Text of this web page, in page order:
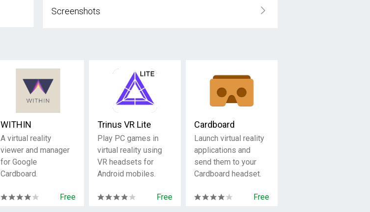
Screenshots
WITHIN
A virtual reality
viewer and manager
for Google
Cardboard.
Free
Trinus VR Lite
Play PC games in
virtual reality using
VR headsets for
Android mobiles.
Free
Cardboard
Launch virtual reality
applications and
send them to your
Cardboard headset.
Free